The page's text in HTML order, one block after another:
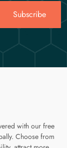
Subscribe
with our free
Choose from